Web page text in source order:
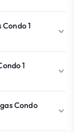
1
1
Condo